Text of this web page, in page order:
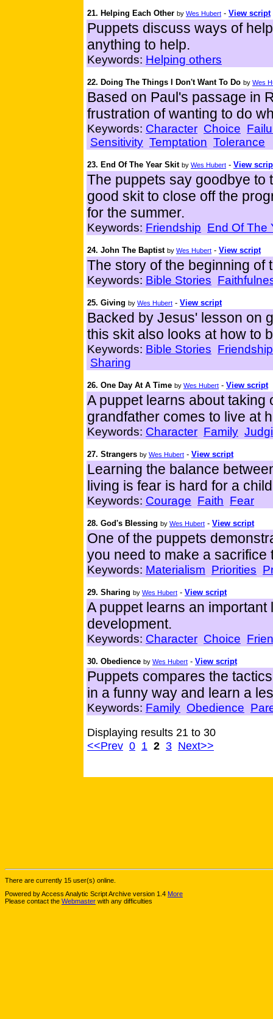
21. Helping Each Other by Wes Hubert - View script
Puppets discuss ways of
anything to help.
Keywords: Helping others
22. Doing The Things I Don't Want To Do by Wes
Based on Paul's passage in
frustration of wanting to do
Keywords: Character Choice
Sensitivity Temptation Tolerance
23. End Of The Year Skit by Wes Hubert - View
The puppets say goodbye to
good skit to close off the
for the summer.
Keywords: Friendship End Of The
24. John The Baptist by Wes Hubert - View script
The story of the beginning of
Keywords: Bible Stories
25. Giving by Wes Hubert - View script
Backed by Jesus' lesson on
this skit also looks at how to
Keywords: Bible Stories Friendship
Sharing
26. One Day At A Time by Wes Hubert - View script
A puppet learns about taking
grandfather comes to live at
Keywords: Character Family
27. Strangers by Wes Hubert - View script
Learning the balance
living is fear is hard for a
Keywords: Courage Faith Fear
28. God's Blessing by Wes Hubert - View script
One of the puppets
you need to make a sacrifice
Keywords: Materialism Priorities
29. Sharing by Wes Hubert - View script
A puppet learns an
development.
Keywords: Character Choice
30. Obedience by Wes Hubert - View script
Puppets compares the
in a funny way and learn a
Keywords: Family Obedience
Displaying results 21 to 30
<<Prev 0 1 2 3 Next>>
There are currently 15 user(s) online.
Powered by Access Analytic Script Archive version 1.4 More
Please contact the Webmaster with any difficulties